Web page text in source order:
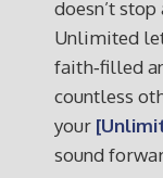
doesn’t
Unlimited
faith‑filled
countless
your
sound